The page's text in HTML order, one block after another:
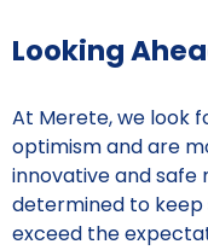
Looking
At Merete, we look
optimism and are
innovative and safe
determined to
exceed the